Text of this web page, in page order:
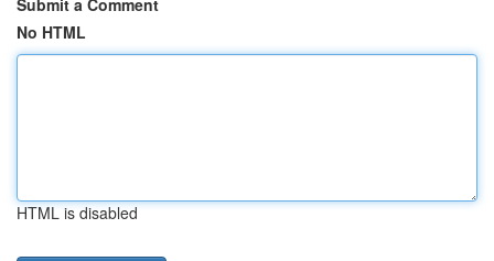
Submit a Comment
No HTML
HTML is disabled